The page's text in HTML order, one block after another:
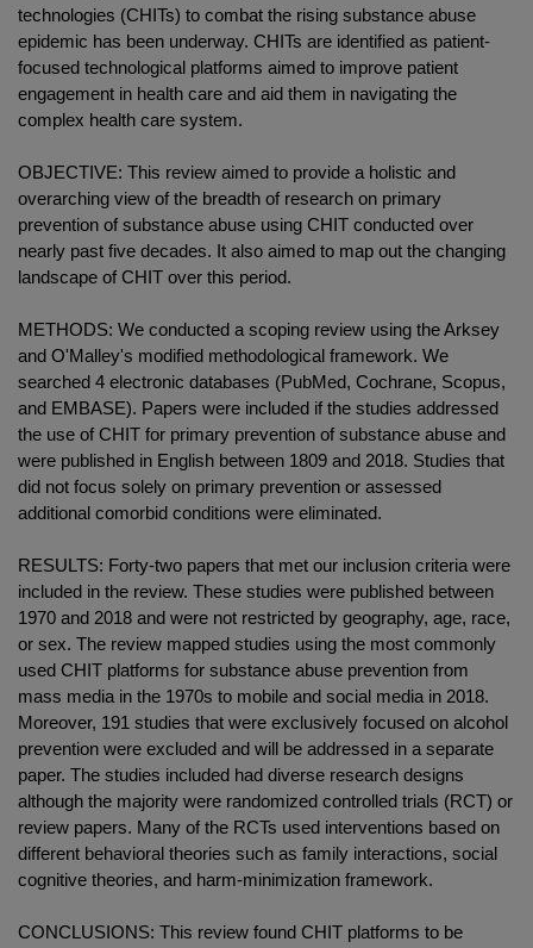
technologies (CHITs) to combat the rising substance abuse
epidemic has been underway. CHITs are identified as patient-
focused technological platforms aimed to improve patient
engagement in health care and aid them in navigating the
complex health care system.
OBJECTIVE: This review aimed to provide a holistic and
overarching view of the breadth of research on primary
prevention of substance abuse using CHIT conducted over
nearly past five decades. It also aimed to map out the changing
landscape of CHIT over this period.
METHODS: We conducted a scoping review using the Arksey
and O'Malley's modified methodological framework. We
searched 4 electronic databases (PubMed, Cochrane, Scopus,
and EMBASE). Papers were included if the studies addressed
the use of CHIT for primary prevention of substance abuse and
were published in English between 1809 and 2018. Studies that
did not focus solely on primary prevention or assessed
additional comorbid conditions were eliminated.
RESULTS: Forty-two papers that met our inclusion criteria were
included in the review. These studies were published between
1970 and 2018 and were not restricted by geography, age, race,
or sex. The review mapped studies using the most commonly
used CHIT platforms for substance abuse prevention from
mass media in the 1970s to mobile and social media in 2018.
Moreover, 191 studies that were exclusively focused on alcohol
prevention were excluded and will be addressed in a separate
paper. The studies included had diverse research designs
although the majority were randomized controlled trials (RCT) or
review papers. Many of the RCTs used interventions based on
different behavioral theories such as family interactions, social
cognitive theories, and harm-minimization framework.
CONCLUSIONS: This review found CHIT platforms to be